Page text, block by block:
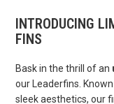
INTRODUCING
FINS
Bask in the thrill of an
our Leaderfins.
sleek aesthetics, our